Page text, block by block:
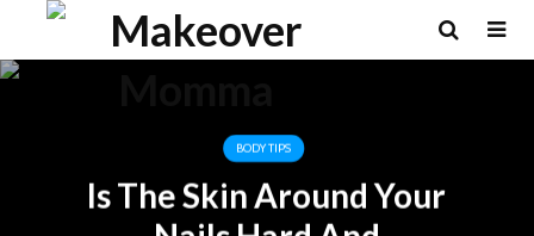
BODY TIPS
Is The Skin Around Your